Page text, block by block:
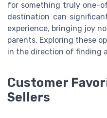
for something truly one-
destination can
experience, bringing joy
parents. Exploring these
in the direction of finding
Customer
Sellers